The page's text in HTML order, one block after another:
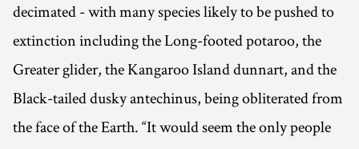
decimated - with many species likely to be pushed to
extinction including the Long-footed potaroo, the
Greater glider, the Kangaroo Island dunnart, and the
Black-tailed dusky antechinus, being obliterated from
the face of the Earth. “It would seem the only people